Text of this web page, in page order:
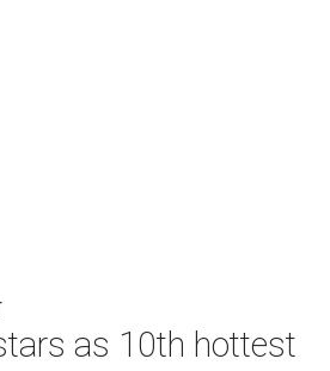
as 10th hottest